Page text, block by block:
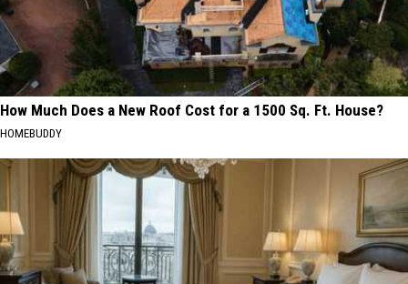
How Much Does a New Roof Cost for a 1500 Sq. Ft. House?
HOMEBUDDY